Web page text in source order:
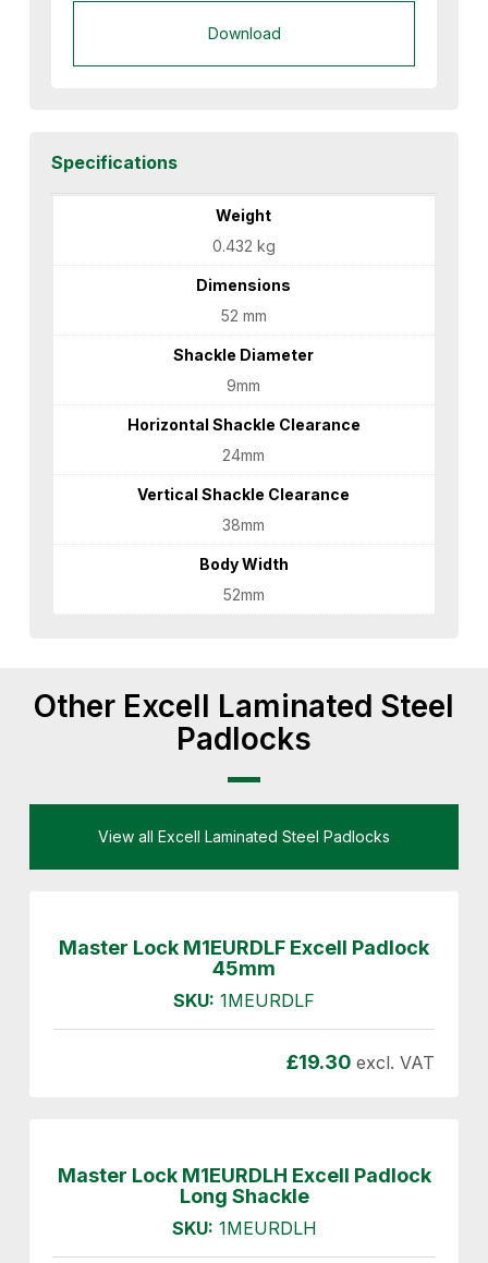
Download
Specifications
Weight
0.432 kg
Dimensions
52 mm
Shackle Diameter
9mm
Horizontal Shackle Clearance
24mm
Vertical Shackle Clearance
38mm
Body Width
52mm
Other Excell Laminated Steel
Padlocks
View all Excell Laminated Steel Padlocks
Master Lock M1EURDLF Excell Padlock
45mm
SKU: 1MEURDLF
£19.30 excl. VAT
Master Lock M1EURDLH Excell Padlock
Long Shackle
SKU: 1MEURDLH